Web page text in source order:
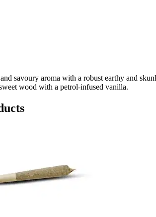
and savoury aroma with a robust earthy and
wood with a petrol-infused vanilla.